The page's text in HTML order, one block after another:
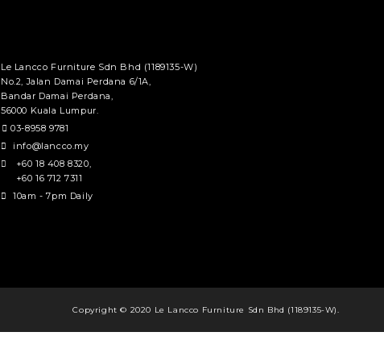
Le Lancco Furniture Sdn Bhd (1189135-W)
No.2, Jalan Damai Perdana 6/1A,
Bandar Damai Perdana,
56000 Kuala Lumpur.
03-8958 9781
info@lancco.my
+60 18 408 8320,
+60 16 712 7311
10am - 7pm Daily
Copyright © 2020 Le Lancco Furniture Sdn Bhd (1189135-W).